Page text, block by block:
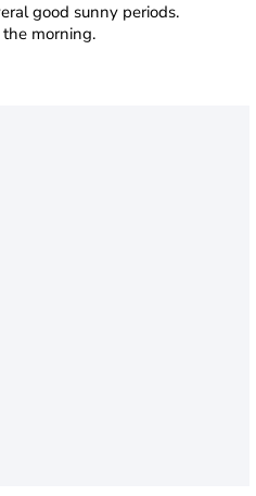
good sunny periods.
morning.